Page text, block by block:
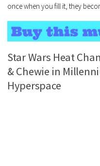
once when you fill it, they
Star Wars Heat
& Chewie in
Hyperspace